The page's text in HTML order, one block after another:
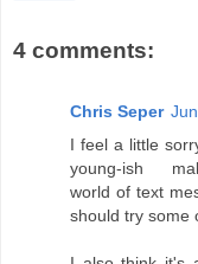
4 comments:
Chris Seper
I feel a little
young-ish
world of text
should try some